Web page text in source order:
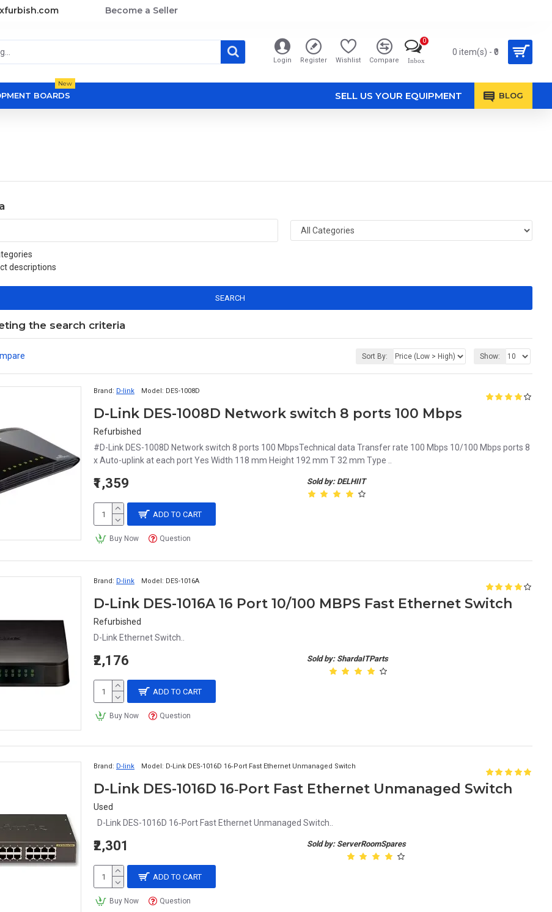
Become a Seller
Login Register Wishlist Compare Inbox
0
0 item(s) - ₹0
BOARDS
New
SELL US YOUR EQUIPMENT BLOG
descriptions
SEARCH
the search criteria
Sort By: Show:
Brand: D-link Model: DES-1008D
D-Link DES-1008D Network switch 8 ports 100 Mbps
Refurbished
#D-Link DES-1008D Network switch 8 ports 100 MbpsTechnical data Transfer rate 100 Mbps 10/100 Mbps ports 8
x Auto-uplink at each port Yes Width 118 mm Height 192 mm T 32 mm Type ..
Sold by: DELHIIT
₹1,359
ADD TO CART
Buy Now Question
Brand: D-link Model: DES-1016A
D-Link DES-1016A 16 Port 10/100 MBPS Fast Ethernet Switch
Refurbished
D-Link Ethernet Switch..
Sold by: ShardaITParts
₹2,176
ADD TO CART
Buy Now Question
Brand: D-link Model: D-Link DES-1016D 16‑Port Fast Ethernet Unmanaged Switch
D-Link DES-1016D 16‑Port Fast Ethernet Unmanaged Switch
Used
D-Link DES-1016D 16‑Port Fast Ethernet Unmanaged Switch..
Sold by: ServerRoomSpares
₹2,301
ADD TO CART
Buy Now Question